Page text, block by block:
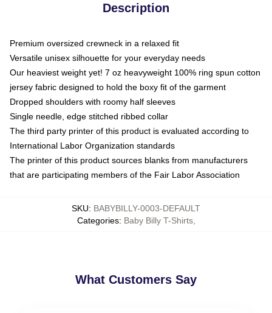
Description
Premium oversized crewneck in a relaxed fit
Versatile unisex silhouette for your everyday needs
Our heaviest weight yet! 7 oz heavyweight 100% ring spun cotton
jersey fabric designed to hold the boxy fit of the garment
Dropped shoulders with roomy half sleeves
Single needle, edge stitched ribbed collar
The third party printer of this product is evaluated according to
International Labor Organization standards
The printer of this product sources blanks from manufacturers
that are participating members of the Fair Labor Association
SKU: BABYBILLY-0003-DEFAULT
Categories: Baby Billy T-Shirts,
What Customers Say